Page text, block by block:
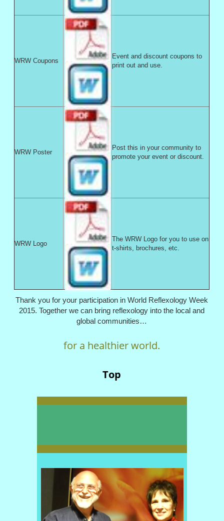
WRW Coupons
Event and discount coupons to
print out and use.
WRW Poster
Post this in your community to
promote your event or discount.
WRW Logo
The WRW Logo for you to use on
t-shirts, brochures, etc.
Thank you for your participation in World Reflexology Week
2015. Together we can bring reflexology into the local and
global communities…
for a healthier world.
Top